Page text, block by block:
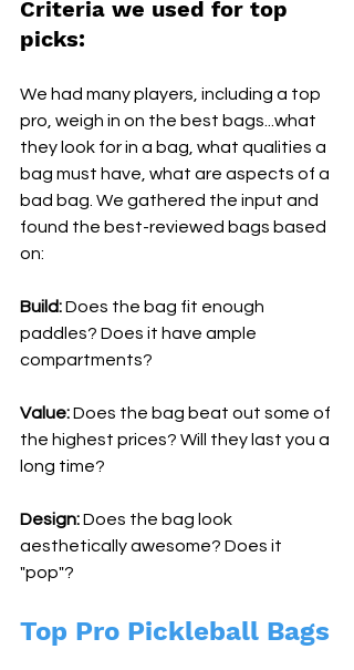
Criteria we used for top
picks:
We had many players, including a top
pro, weigh in on the best bags...what
they look for in a bag, what qualities a
bag must have, what are aspects of a
bad bag. We gathered the input and
found the best-reviewed bags based
on:
Build: Does the bag fit enough
paddles? Does it have ample
compartments?
Value: Does the bag beat out some of
the highest prices? Will they last you a
long time?
Design: Does the bag look
aesthetically awesome? Does it
"pop"?
Top Pro Pickleball Bags